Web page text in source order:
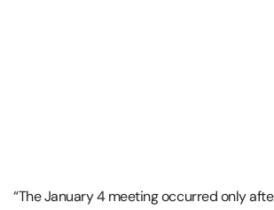
“The January 4 meeting occurred only